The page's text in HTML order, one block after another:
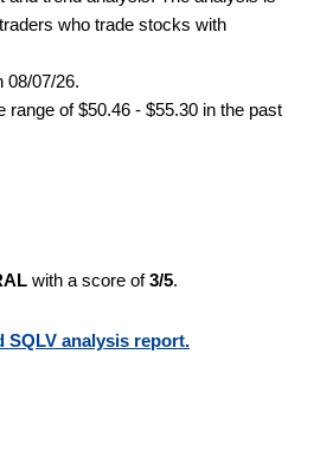
who trade stocks with
08/07/26.
range of $50.46 - $55.30 in the past
with a score of3/5.
SQLV analysis report.